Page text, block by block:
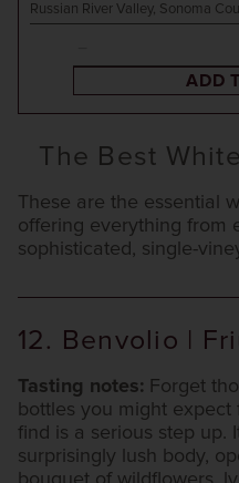
Russian River Valley, Sonoma
ADD
The Best
These are the essential
offering everything from
sophisticated, single-
12. Benvolio |
Tasting notes: Forget
bottles you might expect
find is a serious step up.
surprisingly lush body,